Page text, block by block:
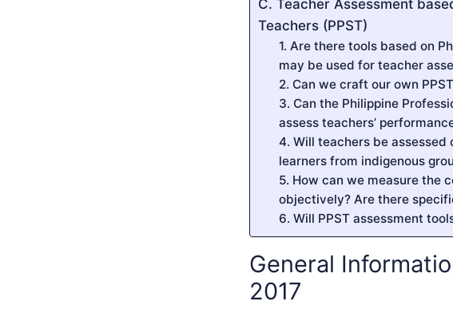
C. Teacher Assessment
Teachers (PPST)
1. Are there tools based on
may be used for teacher
2. Can we craft our own
3. Can the Philippine
assess teachers’
4. Will teachers be assessed
learners from indigenous
5. How can we measure the
objectively? Are there
6. Will PPST assessment
General
2017